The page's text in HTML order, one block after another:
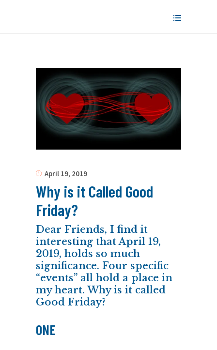
April 19, 2019
Why is it Called Good
Friday?
Dear Friends, I find it
interesting that April 19,
2019, holds so much
significance. Four specific
“events” all hold a place in
my heart. Why is it called
Good Friday?
ONE